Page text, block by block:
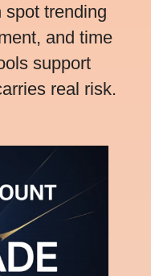
spot trending
and time
support
real risk.